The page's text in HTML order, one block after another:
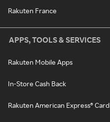
Rakuten France
APPS, TOOLS & SERVICES
Rakuten Mobile Apps
In-Store Cash Back
Rakuten American Express® Card